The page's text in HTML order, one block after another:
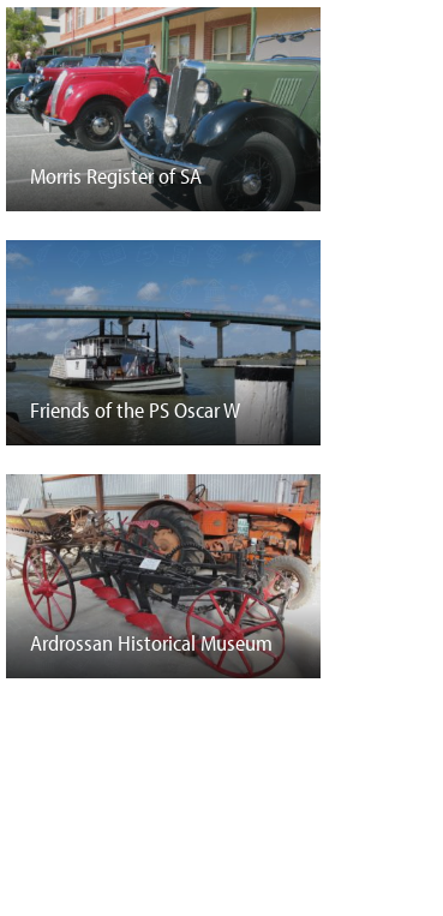
Morris Register of SA
Friends of the PS Oscar W
Ardrossan Historical Museum